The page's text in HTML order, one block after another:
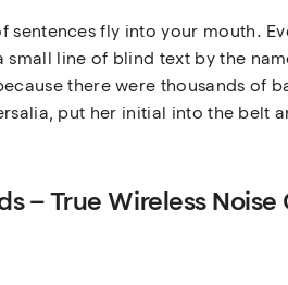
sentences fly into your mouth.
line of blind text by the
there were thousands of
put her initial into the belt
– True Wireless